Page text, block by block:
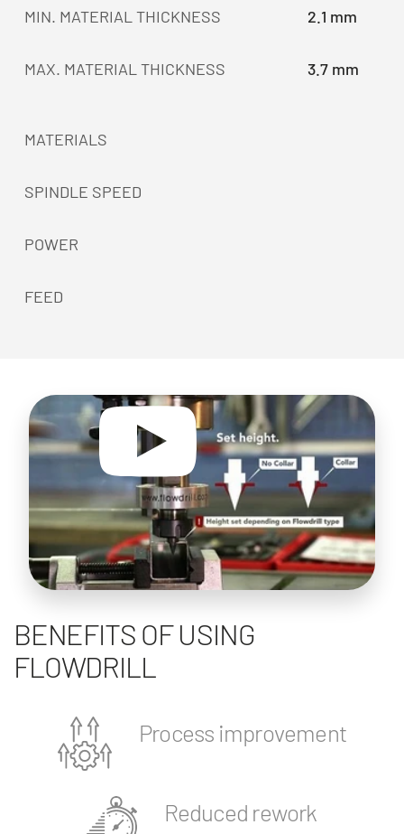
MIN. MATERIAL THICKNESS 2.1 mm
MAX. MATERIAL THICKNESS 3.7 mm
MATERIALS
SPINDLE SPEED
POWER
FEED
BENEFITS OF USING
FLOWDRILL
Process improvement
Reduced rework